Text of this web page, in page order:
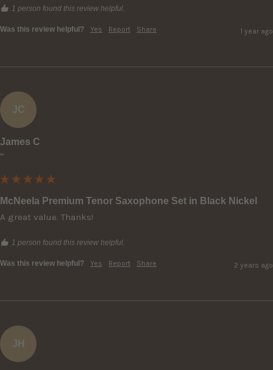
1 person found this review helpful.
Was this review helpful? Yes Report Share 1 year ago
JC
James C
""
McNeela Premium Tenor Saxophone Set in Black Nickel
A great value. Thanks!
1 person found this review helpful.
Was this review helpful? Yes Report Share 2 years ago
JH